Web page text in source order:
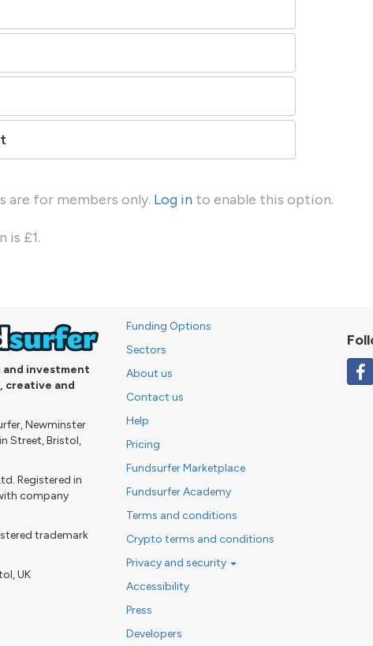
are for members only. Log in to enable this option.
is £1.
investment
creative and
Newminster
Street, Bristol,
Registered in
company
trademark
UK
Funding Options
Sectors
About us
Contact us
Help
Pricing
Fundsurfer Marketplace
Fundsurfer Academy
Terms and conditions
Crypto terms and conditions
Privacy and security
Accessibility
Press
Developers